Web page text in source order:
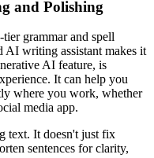
and Polishing
grammar and spell
AI writing assistant makes it
AI feature, is
It can help you
where you work, whether
media app.
text. It doesn't just fix
sentences for clarity,